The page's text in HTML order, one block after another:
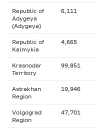
Republic of
Adygeya
(Adygeya)
6,111
Republic of
Kalmykia
4,665
Krasnodar
Territory
99,851
Astrakhan
Region
19,946
Volgograd
Region
47,701